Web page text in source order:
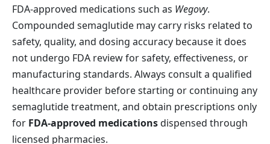
FDA-approved medications such as Wegovy.
Compounded semaglutide may carry risks related to
safety, quality, and dosing accuracy because it does
not undergo FDA review for safety, effectiveness, or
manufacturing standards. Always consult a qualified
healthcare provider before starting or continuing any
semaglutide treatment, and obtain prescriptions only
for FDA-approved medicationsdispensed through
licensed pharmacies.